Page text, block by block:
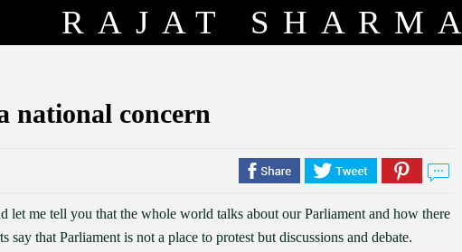
RAJAT SHARMA
national concern
let me tell you that the whole world talks about our Parliament and how there
that Parliament is not a place to protest but discussions and debate.